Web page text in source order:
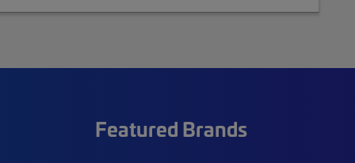
Featured Brands